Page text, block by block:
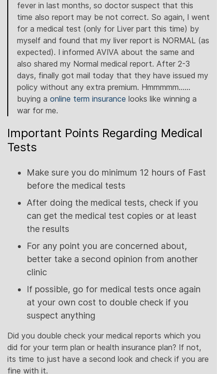
fever in last months, so doctor suspect that this
time also report may be not correct. So again, I went
for a medical test (only for Liver part this time) by
myself and found that my liver report is NORMAL (as
expected). I informed AVIVA about the same and
also shared my Normal medical report. After 2-3
days, finally got mail today that they have issued my
policy without any extra premium. Hmmmmm……
buying a online term insurance looks like winning a
war for me.
Important Points Regarding Medical
Tests
Make sure you do minimum 12 hours of Fast
before the medical tests
After doing the medical tests, check if you
can get the medical test copies or at least
the results
For any point you are concerned about,
better take a second opinion from another
clinic
If possible, go for medical tests once again
at your own cost to double check if you
suspect anything
Did you double check your medical reports which you
did for your term plan or health insurance plan? If not,
its time to just have a second look and check if you are
fine with it.